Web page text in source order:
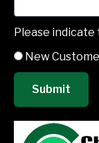
Please
New
Submit